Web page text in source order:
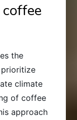
the
climate
of coffee
approach